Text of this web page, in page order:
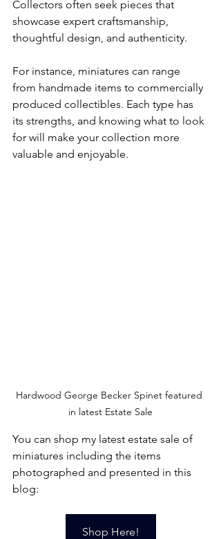
Collectors often seek pieces that
showcase expert craftsmanship,
thoughtful design, and authenticity.
For instance, miniatures can range
from handmade items to commercially
produced collectibles. Each type has
its strengths, and knowing what to look
for will make your collection more
valuable and enjoyable.
Hardwood George Becker Spinet featured
in latest Estate Sale
You can shop my latest estate sale of
miniatures including the items
photographed and presented in this
blog:
Shop Here!